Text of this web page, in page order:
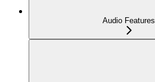
Audio Features